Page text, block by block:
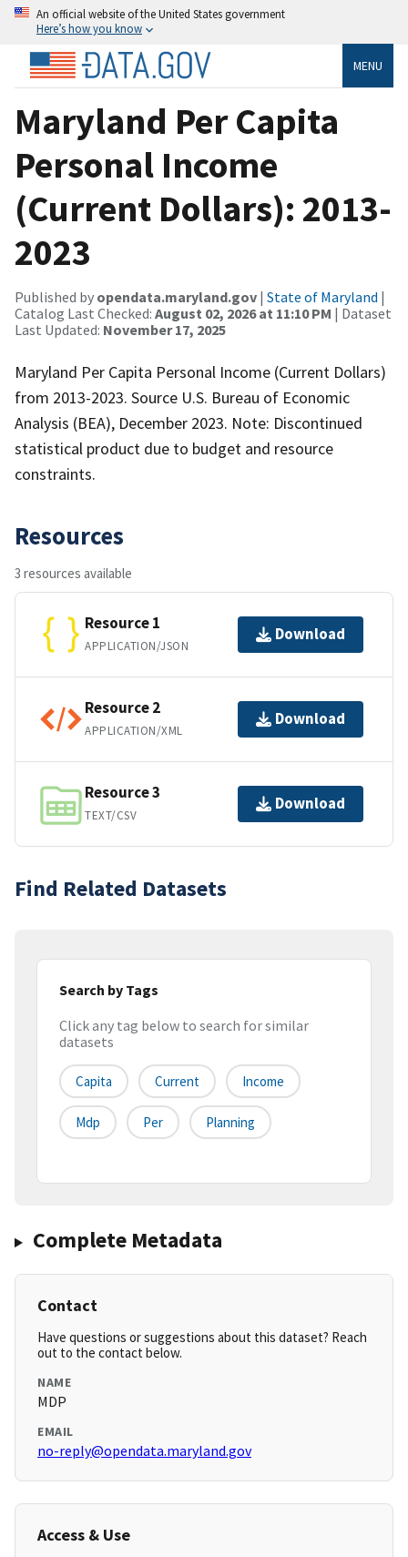
An official website of the United States government
Here’s how you know
MENU
Maryland Per Capita
Personal Income
(Current Dollars): 2013-
2023
Published by opendata.maryland.gov | State of Maryland |
Catalog Last Checked: August 02, 2026 at 11:10 PM | Dataset
Last Updated: November 17, 2025
Maryland Per Capita Personal Income (Current Dollars)
from 2013-2023. Source U.S. Bureau of Economic
Analysis (BEA), December 2023. Note: Discontinued
statistical product due to budget and resource
constraints.
Resources
3 resources available
Resource 1
APPLICATION/JSON
Download
Resource 2
APPLICATION/XML
Download
Resource 3
TEXT/CSV
Download
Find Related Datasets
Search by Tags
Click any tag below to search for similar
datasets
Capita Current Income
Mdp Per Planning
Complete Metadata
Contact
Have questions or suggestions about this dataset? Reach
out to the contact below.
NAME
MDP
EMAIL
no-reply@opendata.maryland.gov
Access & Use